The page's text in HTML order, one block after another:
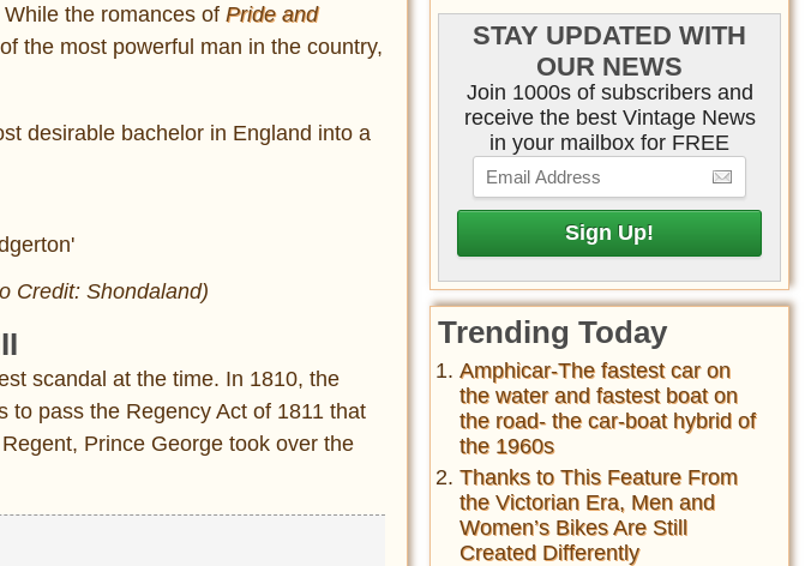
the romances of Pride and
the most powerful man in the country,
desirable bachelor in England into a
Credit: Shondaland)
scandal at the time. In 1810, the
to pass the Regency Act of 1811 that
Prince George took over the
STAY UPDATED WITH
OUR NEWS
Join 1000s of subscribers and
receive the best Vintage News
in your mailbox for FREE
Trending Today
Amphicar-The fastest car on
the water and fastest boat on
the road- the car-boat hybrid of
the 1960s
Thanks to This Feature From
the Victorian Era, Men and
Women’s Bikes Are Still
Created Differently